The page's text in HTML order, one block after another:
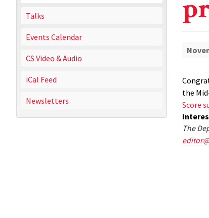
Talks
Events Calendar
CS Video & Audio
iCal Feed
Newsletters
the
Score
The